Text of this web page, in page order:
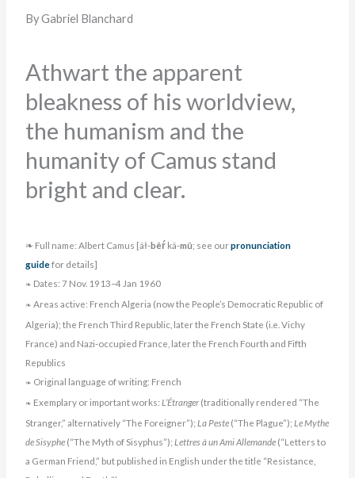
By Gabriel Blanchard
Athwart the apparent
bleakness of his worldview,
the humanism and the
humanity of Camus stand
bright and clear.
❧ Full name: Albert Camus [äł-bêŕ kä-mû; see ourpronunciation
guidefor details]
❧ Dates: 7 Nov. 1913–4 Jan 1960
❧Areas active: French Algeria (now the People’s Democratic Republic of
Algeria); the French Third Republic, later the French State (i.e. Vichy
France) and Nazi-occupied France, later the French Fourth and Fifth
Republics
❧ Original language of writing: French
❧ Exemplary or important works:L’Étranger (traditionally rendered “The
Stranger,” alternatively “The Foreigner”);La Peste (“The Plague”);Le Mythe
de Sisyphe (“The Myth of Sisyphus”);Lettres à un Ami Allemande (“Letters to
a German Friend,” but published in English under the title “Resistance,